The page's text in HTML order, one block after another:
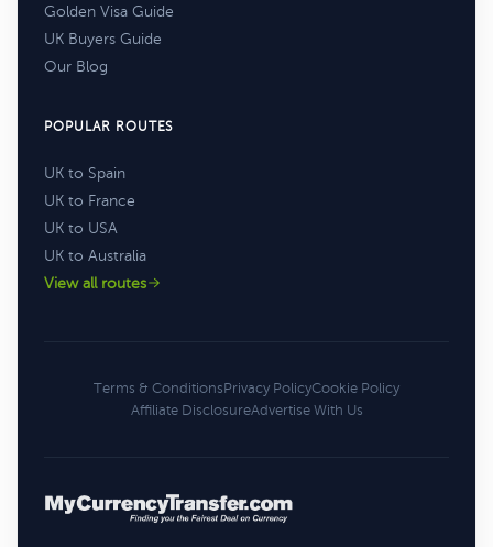
Golden Visa Guide
UK Buyers Guide
Our Blog
POPULAR ROUTES
UK to Spain
UK to France
UK to USA
UK to Australia
View all routes
Terms & ConditionsPrivacy PolicyCookie Policy
Affiliate DisclosureAdvertise With Us